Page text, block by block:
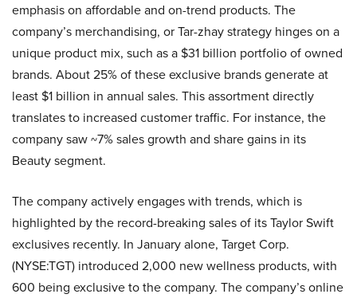
emphasis on affordable and on-trend products. The
company’s merchandising, or Tar-zhay strategy hinges on a
unique product mix, such as a $31 billion portfolio of owned
brands. About25% of these exclusive brands generate at
least $1 billion in annual sales. This assortment directly
translates to increased customer traffic. For instance, the
company saw ~7% sales growth and share gains in its
Beauty segment.
The company actively engages with trends, which is
highlighted by the record-breaking sales of its Taylor Swift
exclusives recently. In January alone, Target Corp.
(NYSE:TGT) introduced 2,000 new wellness products, with
600 being exclusive to the company. The company’s online